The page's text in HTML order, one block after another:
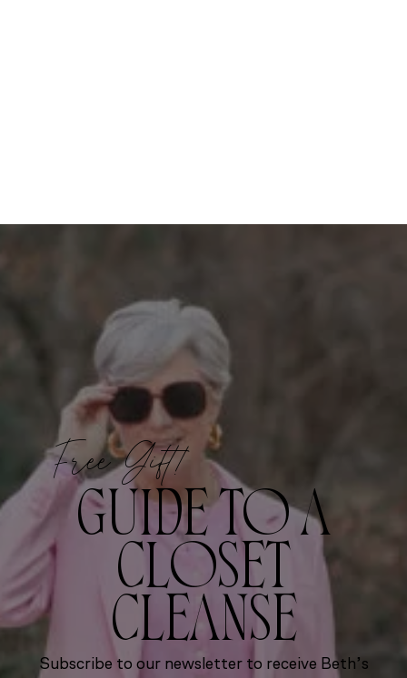
Free Gift!
GUIDE TO A
CLOSET
CLEANSE
Subscribe to our newsletter to receive Beth’s